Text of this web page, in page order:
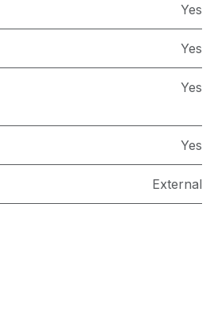
Yes
Yes
Yes
Yes
External